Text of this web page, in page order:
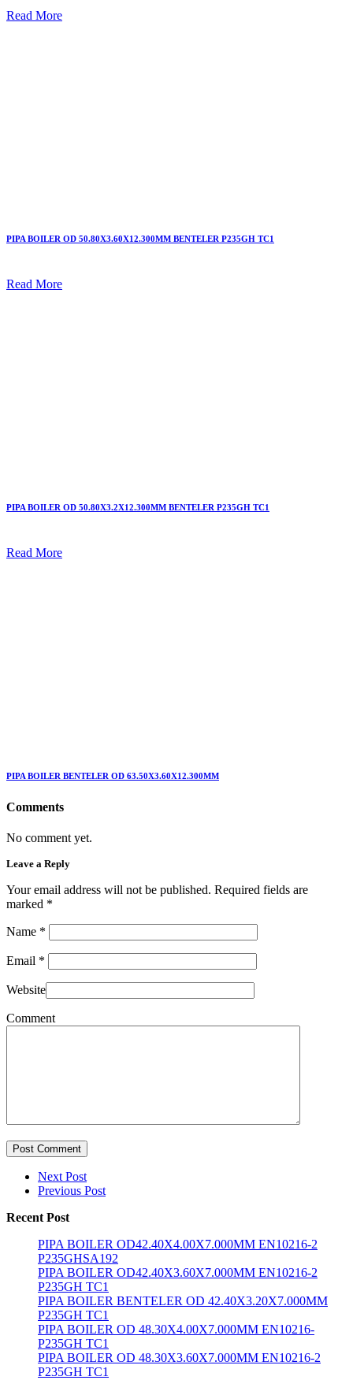
Read More
PIPA BOILER OD 50.80X3.60X12.300MM BENTELER P235GH TC1
Read More
PIPA BOILER OD 50.80X3.2X12.300MM BENTELER P235GH TC1
Read More
PIPA BOILER BENTELER OD 63.50X3.60X12.300MM
Comments
No comment yet.
Leave a Reply
Your email address will not be published. Required fields are
marked *
Name *
Email *
Website
Comment
Post Comment
Next Post
Previous Post
Recent Post
PIPA BOILER OD42.40X4.00X7.000MM EN10216-2
P235GHSA192
PIPA BOILER OD42.40X3.60X7.000MM EN10216-2
P235GH TC1
PIPA BOILER BENTELER OD 42.40X3.20X7.000MM
P235GH TC1
PIPA BOILER OD 48.30X4.00X7.000MM EN10216-
P235GH TC1
PIPA BOILER OD 48.30X3.60X7.000MM EN10216-2
P235GH TC1